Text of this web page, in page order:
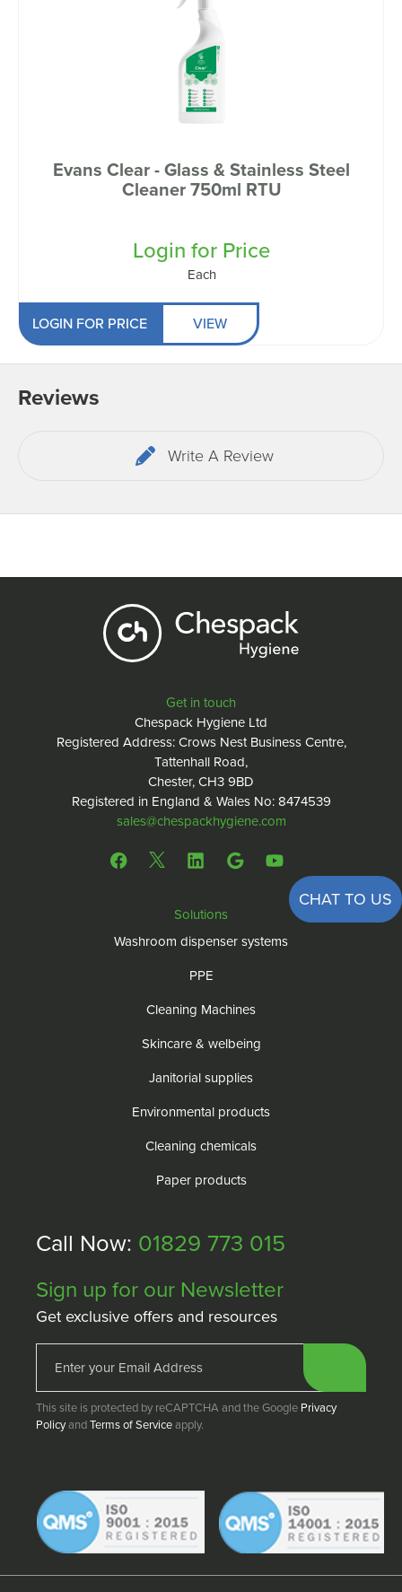
Evans Clear - Glass & Stainless Steel
Cleaner 750ml RTU
Login for Price
Each
LOGIN FOR PRICE VIEW
Reviews
Write A Review
Get in touch
Chespack Hygiene Ltd
Registered Address: Crows Nest Business Centre,
Tattenhall Road,
Chester, CH3 9BD
Registered in England & Wales No: 8474539
sales@chespackhygiene.com
CHAT TO US
Solutions
Washroom dispenser systems
PPE
Cleaning Machines
Skincare & welbeing
Janitorial supplies
Environmental products
Cleaning chemicals
Paper products
Call Now: 01829 773 015
Sign up for our Newsletter
Get exclusive offers and resources
This site is protected by reCAPTCHA and the Google Privacy
PolicyandTerms of Serviceapply.